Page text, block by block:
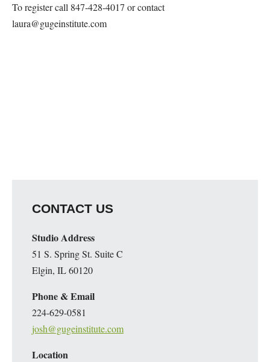
To register call 847-428-4017 or contact
laura@gugeinstitute.com
CONTACT US
Studio Address
51 S. Spring St. Suite C
Elgin, IL 60120
Phone & Email
224-629-0581
josh@gugeinstitute.com
Location